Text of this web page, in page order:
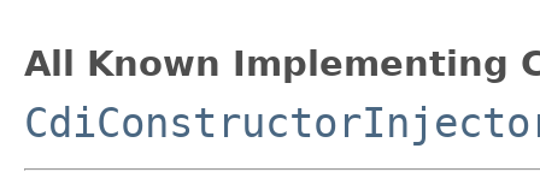
All Known Implementing